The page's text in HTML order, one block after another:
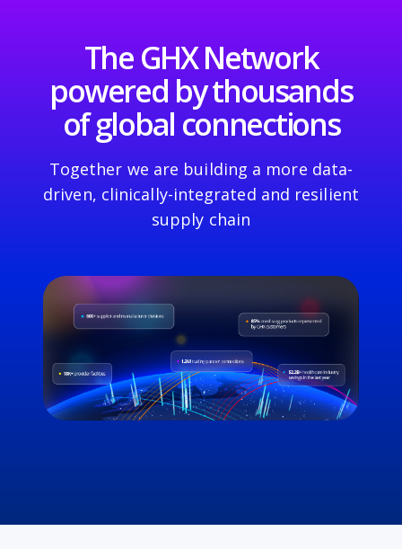
The GHX Network
powered by thousands
of global connections
Together we are building a more data-
driven, clinically-integrated and resilient
supply chain